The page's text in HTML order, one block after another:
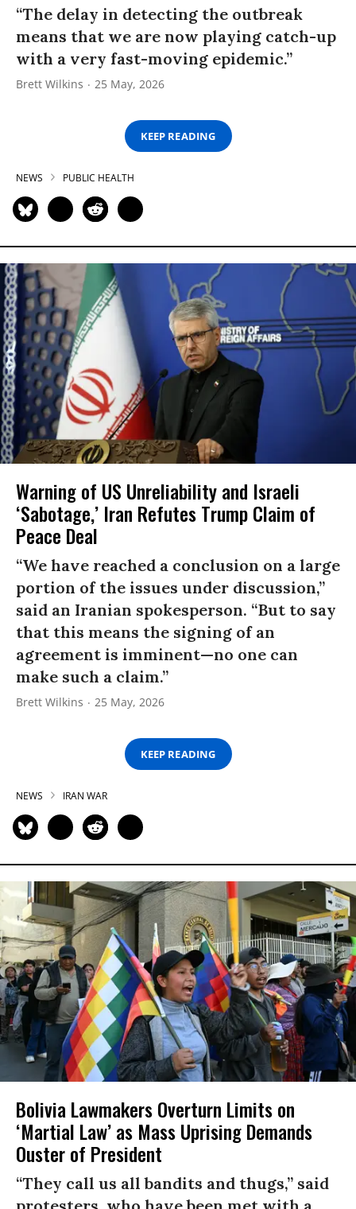
“The delay in detecting the outbreak
means that we are now playing catch-up
with a very fast-moving epidemic.”
Brett Wilkins 25 May, 2026
KEEP READING
NEWS PUBLIC HEALTH
Warning of US Unreliability and Israeli
‘Sabotage,’ Iran Refutes Trump Claim of
Peace Deal
“We have reached a conclusion on a large
portion of the issues under discussion,”
said an Iranian spokesperson. “But to say
that this means the signing of an
agreement is imminent—no one can
make such a claim.”
Brett Wilkins 25 May, 2026
KEEP READING
NEWS IRAN WAR
Bolivia Lawmakers Overturn Limits on
‘Martial Law’ as Mass Uprising Demands
Ouster of President
“They call us all bandits and thugs,” said